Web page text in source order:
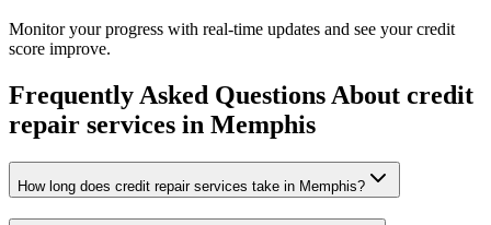
Monitor your progress with real-time updates and see your credit
score improve.
Frequently Asked Questions About credit
repair services in Memphis
How long does credit repair services take in Memphis?